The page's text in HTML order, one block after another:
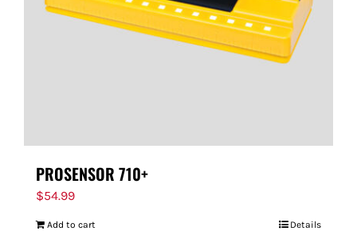
PROSENSOR 710+
$54.99
Add to cart Details